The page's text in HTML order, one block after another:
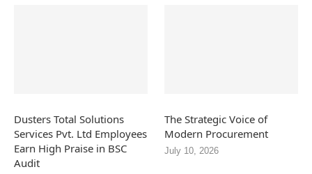
Dusters Total Solutions
Services Pvt. Ltd Employees
Earn High Praise in BSC
Audit
The Strategic Voice of
Modern Procurement
July 10, 2026